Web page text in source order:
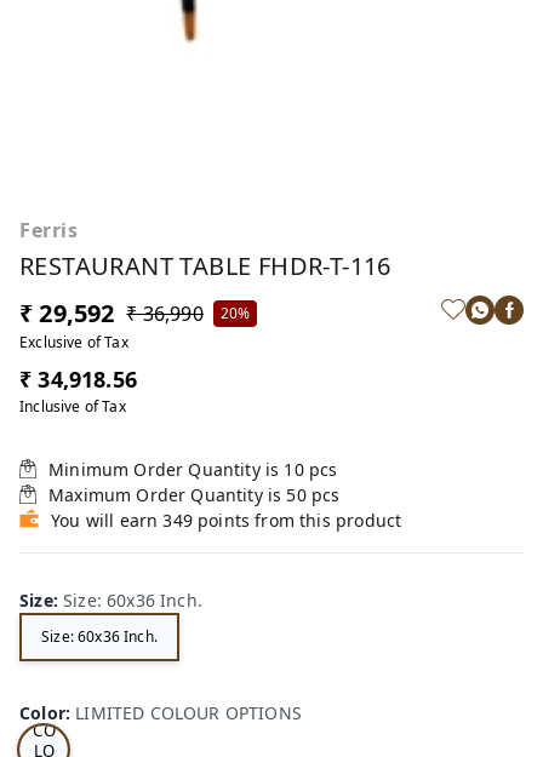
Ferris
RESTAURANT TABLE FHDR-T-116
₹ 29,592 ₹ 36,990
20%
Exclusive of Tax
₹ 34,918.56
Inclusive of Tax
Minimum Order Quantity is 10 pcs
Maximum Order Quantity is 50 pcs
You will earn 349 points from this product
Size:Size: 60x36 Inch.
Size: 60x36 Inch.
Color: LIMITED COLOUR OPTIONS
LI
MI
D
CO
LO